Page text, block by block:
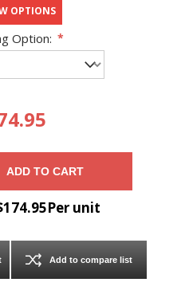
OPTIONS
Option: *
ADD TO CART
unit
Add to compare list